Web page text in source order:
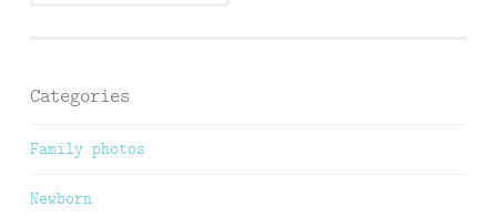
Categories
Family photos
Newborn